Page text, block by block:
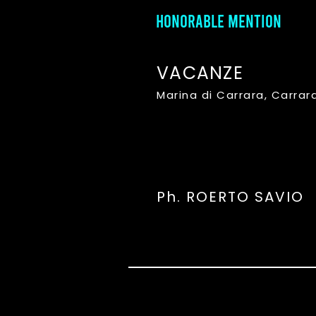
HONORABLE MENTION
VACANZE
Marina di Carrara,
Ph. ROERTO SAVIO